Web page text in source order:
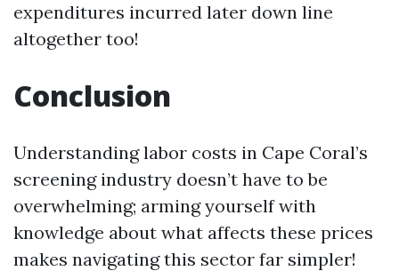
expenditures incurred later down line
altogether too!
Conclusion
Understanding labor costs in Cape Coral’s
screening industry doesn’t have to be
overwhelming; arming yourself with
knowledge about what affects these prices
makes navigating this sector far simpler!